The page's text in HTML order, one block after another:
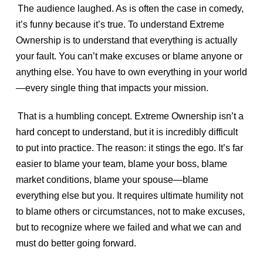
The audience laughed. As is often the case in comedy,
it’s funny because it’s true. To understand Extreme
Ownership is to understand that everything is actually
your fault. You can’t make excuses or blame anyone or
anything else. You have to own everything in your world
—every single thing that impacts your mission.
That is a humbling concept. Extreme Ownership isn’t a
hard concept to understand, but it is incredibly difficult
to put into practice. The reason: it stings the ego. It’s far
easier to blame your team, blame your boss, blame
market conditions, blame your spouse—blame
everything else but you. It requires ultimate humility not
to blame others or circumstances, not to make excuses,
but to recognize where we failed and what we can and
must do better going forward.